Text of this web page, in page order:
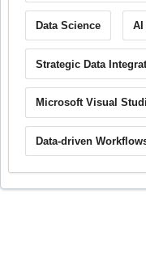
Data Science AI
Strategic Data
Microsoft Visual
Data-driven